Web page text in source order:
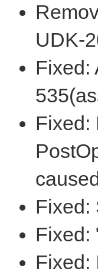
UDK-
Fixed:
Fixed:
Fixed:
Fixed:
Fixed: